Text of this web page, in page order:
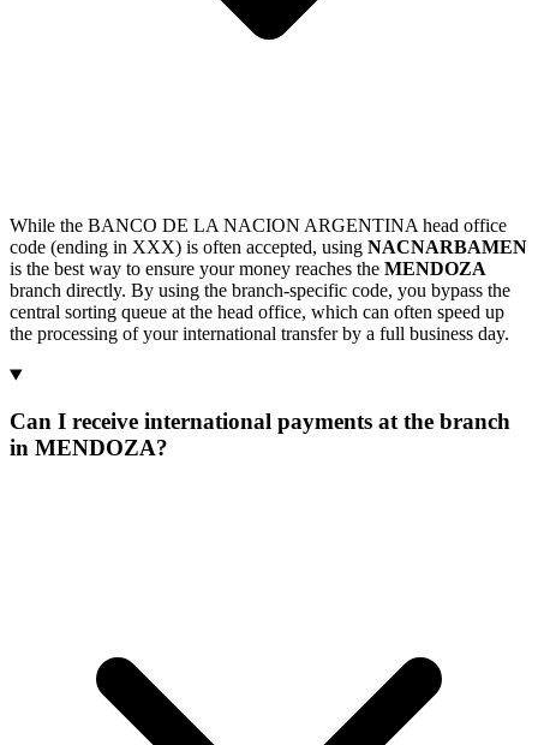
While the BANCO DE LA NACION ARGENTINA head office
code (ending in XXX) is often accepted, using NACNARBAMEN
is the best way to ensure your money reaches the MENDOZA
branch directly. By using the branch-specific code, you bypass the
central sorting queue at the head office, which can often speed up
the processing of your international transfer by a full business day.
Can I receive international payments at the branch
in MENDOZA?